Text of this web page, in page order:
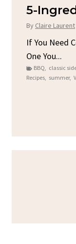
5-
By Claire Laurent
If You Need
One You...
BBQ, classic
Recipes, summer,